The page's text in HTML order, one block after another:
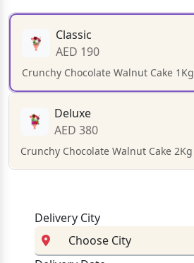
Classic
AED 190
Crunchy Chocolate Walnut Cake 1Kg
Deluxe
AED 380
Crunchy Chocolate Walnut Cake 2Kg
Delivery City